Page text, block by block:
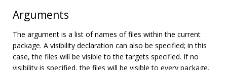
Arguments
The argument is a list of names of files within the current
package. A visibility declaration can also be specified; in this
case, the files will be visible to the targets specified. If no
visibility is specified, the files will be visible to every package,